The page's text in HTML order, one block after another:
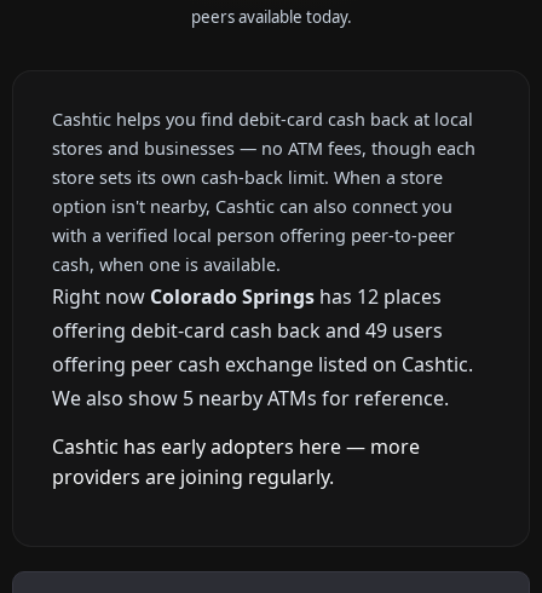
peers available today.
Cashtic helps you find debit-card cash back at local
stores and businesses — no ATM fees, though each
store sets its own cash-back limit. When a store
option isn't nearby, Cashtic can also connect you
with a verified local person offering peer-to-peer
cash, when one is available.
Right now Colorado Springs has 12 places
offering debit-card cash back and 49 users
offering peer cash exchange listed on Cashtic.
We also show 5 nearby ATMs for reference.
Cashtic has early adopters here — more
providers are joining regularly.